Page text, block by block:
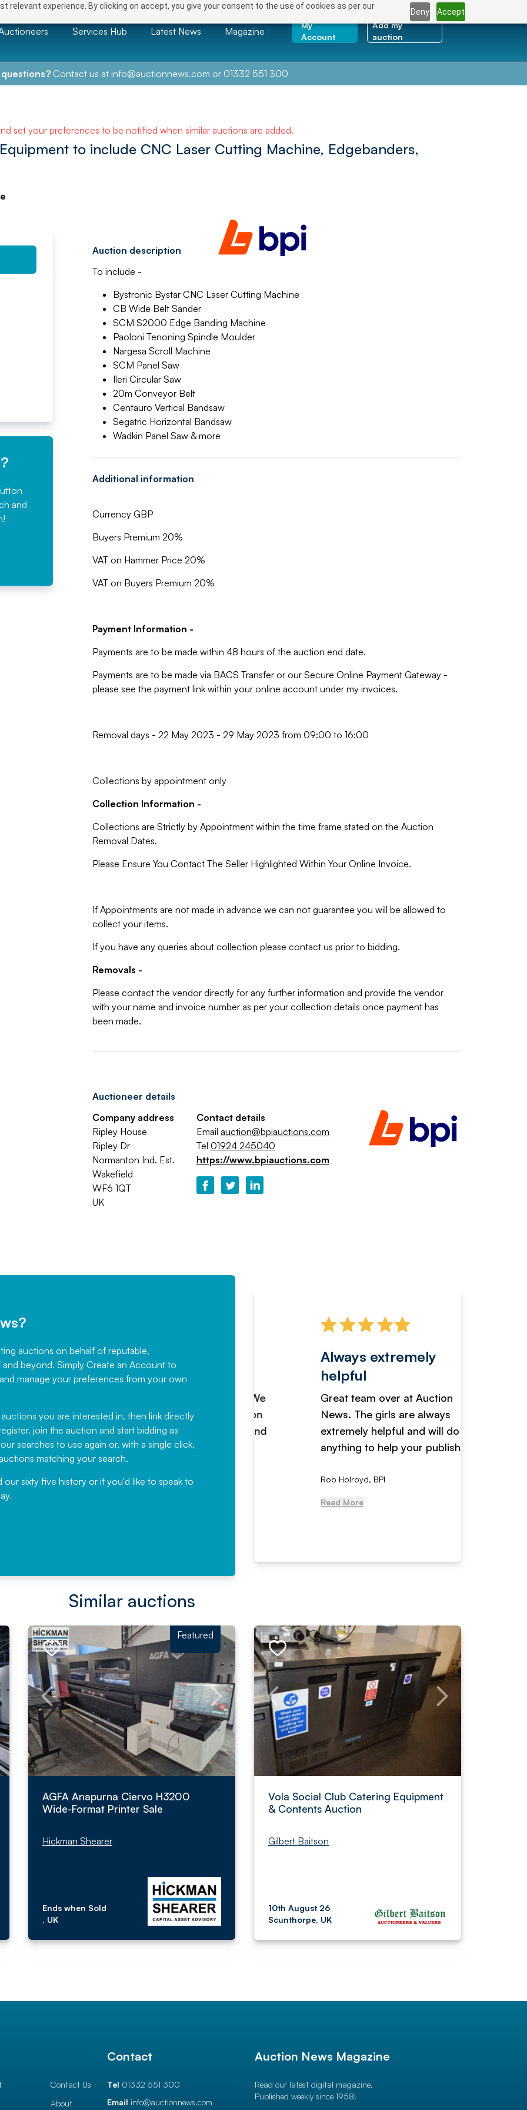
relevant experience. By clicking on accept, you give your consent to the use of cookies as per our
Deny Accept
Services Hub Latest News Magazine
My
Account
Add my
auction
Contact us at info@auctionnews.com or 01332 551 300
set your preferences to be notified when similar auctions are added.
to include CNC Laser Cutting Machine, Edgebanders,
and
Auction description
To include -
Bystronic Bystar CNC Laser Cutting Machine
CB Wide Belt Sander
SCM S2000 Edge Banding Machine
Paoloni Tenoning Spindle Moulder
Nargesa Scroll Machine
SCM Panel Saw
Ileri Circular Saw
20m Conveyor Belt
Centauro Vertical Bandsaw
Segatric Horizontal Bandsaw
Wadkin Panel Saw & more
Additional information
Currency GBP
Buyers Premium 20%
VAT on Hammer Price 20%
VAT on Buyers Premium 20%
Payment Information -
Payments are to be made within 48 hours of the auction end date.
Payments are to be made via BACS Transfer or our Secure Online Payment Gateway -
please see the payment link within your online account under my invoices.
Removal days - 22 May 2023 - 29 May 2023 from 09:00 to 16:00
Collections by appointment only
Collection Information -
Collections are Strictly by Appointment within the time frame stated on the Auction
Removal Dates.
Please Ensure You Contact The Seller Highlighted Within Your Online Invoice.
If Appointments are not made in advance we can not guarantee you will be allowed to
collect your items.
If you have any queries about collection please contact us prior to bidding.
Removals -
Please contact the vendor directly for any further information and provide the vendor
with your name and invoice number as per your collection details once payment has
been made.
Auctioneer details
Company address
Ripley House
Ripley Dr
Normanton Ind. Est.
Wakefield
WF6 1QT
UK
Contact details
Email auction@bpiauctions.com
Tel 01924 245040
https://www.bpiauctions.com
auctions on behalf of reputable,
beyond. Simply Create an Account to
manage your preferences from your own
you are interested in, then link directly
join the auction and start bidding as
searches to use again or, with a single click,
matching your search.
sixty five history or if you'd like to speak to
Would not hesitate in
recommending
have been working with Auction
News for a number of years and
would not hesitate ...
, Eddisons Commercial Limited
Always extremely
helpful
Great team over at Auction
News. The girls are always
extremely helpful and will do
anything to help your publishi...
Rob Holroyd, BPI
Similar auctions
Featured
AGFA Anapurna Ciervo H3200
Wide-Format Printer Sale
Hickman Shearer
Ends when Sold
, UK
Vola Social Club Catering Equipment
& Contents Auction
Gilbert Baitson
10th August 26
Scunthorpe, UK
NEXT
Contact Us
About
Contact
Tel 01332 551 300
Email info@auctionnews.com
Auction News Magazine
Read our latest digital magazine.
Published weekly since 1958!